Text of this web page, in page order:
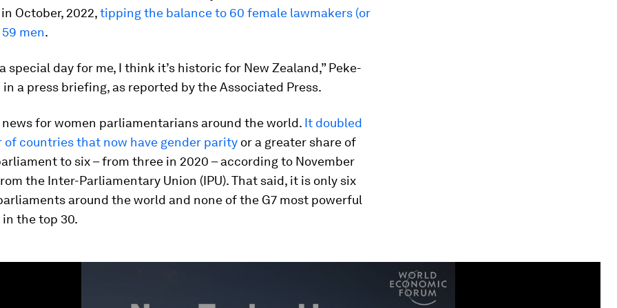
October, 2022,tipping the balance to 60 female lawmakers (or
men.
special day for me, I think it’s historic for New Zealand,” Peke-
in a press briefing, as reported by the Associated Press.
news for women parliamentarians around the world. It doubled
of countries that now have gender parity or a greater share of
to six – from three in 2020 – according to November
the Inter-Parliamentary Union (IPU). That said, it is only six
around the world and none of the G7 most powerful
the top 30.